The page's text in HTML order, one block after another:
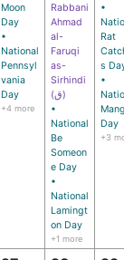
Moon
Day
•
National
Pennsyl
vania
Day
+4 more
Rabbani
Ahmad
al-
Faruqi
as-
Sirhindi
(ق)
•
National
Be
Someon
e Day
•
National
Lamingt
on Day
+1 more
•
Rat
s
•
Day
+3